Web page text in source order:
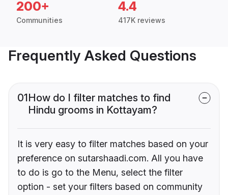
200+
Communities
4.4
417K reviews
Frequently Asked Questions
01How do I filter matches to find
Hindu grooms in Kottayam?
It is very easy to filter matches based on your
preference on sutarshaadi.com. All you have
to do is go to the Menu, select the filter
option - set your filters based on community